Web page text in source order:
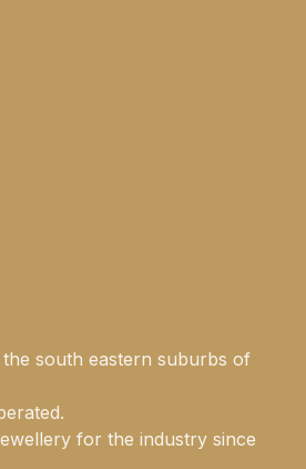
the south eastern suburbs of
for the industry since